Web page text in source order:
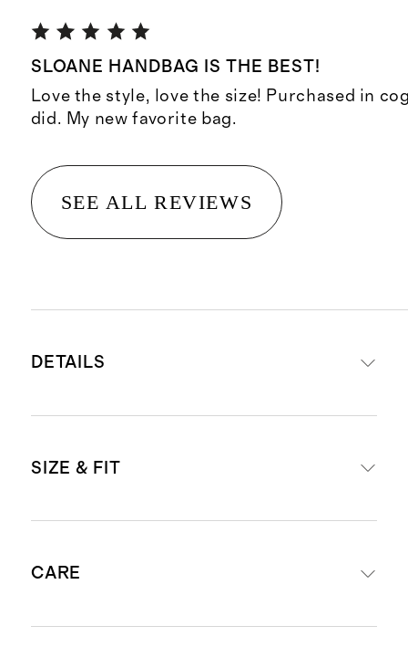
SLOANE HANDBAG IS THE BEST!
Love the style, love the size! Purchased in
did. My new favorite bag.
SEE ALL REVIEWS
DETAILS
leather
interior zip pocket
Dust bag included
SIZE & FIT
drop
CARE